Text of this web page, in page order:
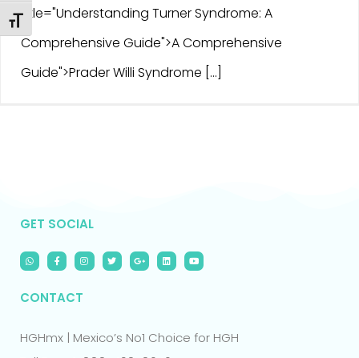
Toggle Font size
title="Understanding Turner Syndrome: A
Comprehensive Guide">A Comprehensive
Guide">Prader Willi Syndrome [...]
GET SOCIAL
CONTACT
HGHmx | Mexico’s No1 Choice for HGH